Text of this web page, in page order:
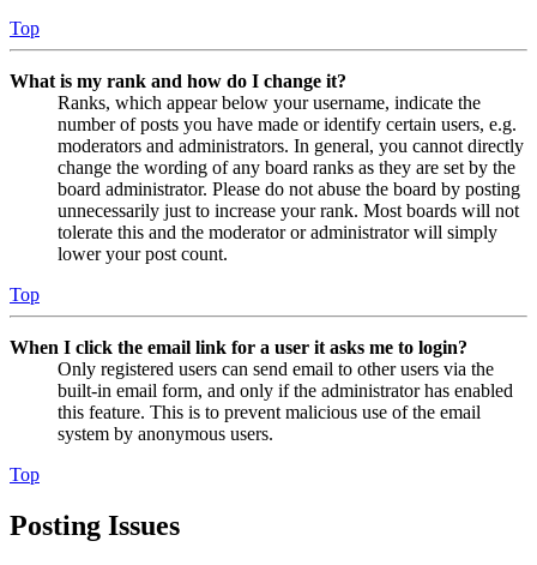
Top
What is my rank and how do I change it?
Ranks, which appear below your username, indicate the
number of posts you have made or identify certain users, e.g.
moderators and administrators. In general, you cannot directly
change the wording of any board ranks as they are set by the
board administrator. Please do not abuse the board by posting
unnecessarily just to increase your rank. Most boards will not
tolerate this and the moderator or administrator will simply
lower your post count.
Top
When I click the email link for a user it asks me to login?
Only registered users can send email to other users via the
built-in email form, and only if the administrator has enabled
this feature. This is to prevent malicious use of the email
system by anonymous users.
Top
Posting Issues